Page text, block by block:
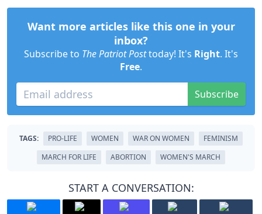
Want more articles like this one in your
inbox?
Subscribe to The Patriot Posttoday! It's Right. It's
Free.
Subscribe
TAGS: PRO-LIFE WOMEN WAR ON WOMEN
FEMINISM
MARCH FOR LIFE
ABORTION WOMEN'S MARCH
START A CONVERSATION: